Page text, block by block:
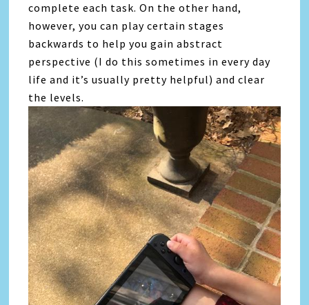
complete each task. On the other hand,
however, you can play certain stages
backwards to help you gain abstract
perspective (I do this sometimes in every day
life and it’s usually pretty helpful) and clear
the levels.